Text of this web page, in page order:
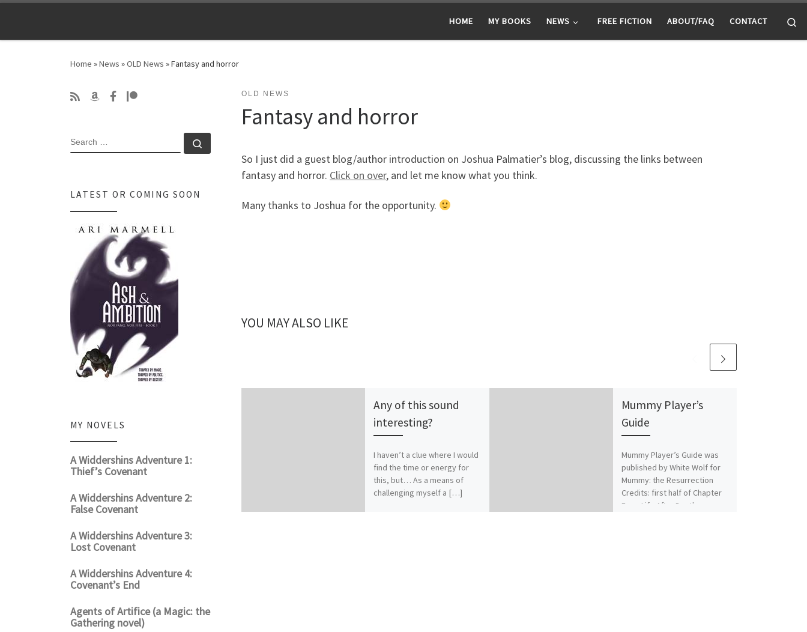
HOME MY BOOKS NEWS FREE FICTION ABOUT/FAQ CONTACT
Home »News »OLD News »Fantasy and horror
OLD NEWS
Fantasy and horror
So I just did a guest blog/author introduction on Joshua Palmatier’s blog, discussing the links between
fantasy and horror. Click on over, and let me know what you think.
Many thanks to Joshua for the opportunity.
YOU MAY ALSO LIKE
Any of this sound
interesting?
I haven’t a clue where I would
find the time or energy for
this, but… As a means of
challenging myself a […]
Mummy Player’s
Guide
Mummy Player’s Guide was
published by White Wolf for
Mummy: the Resurrection
Credits: first half of Chapter
Four: Life After Death
SEARCH
LATEST OR COMING SOON
MY NOVELS
A Widdershins Adventure 1:
Thief’s Covenant
A Widdershins Adventure 2:
False Covenant
A Widdershins Adventure 3:
Lost Covenant
A Widdershins Adventure 4:
Covenant’s End
Agents of Artifice (a Magic: the
Gathering novel)